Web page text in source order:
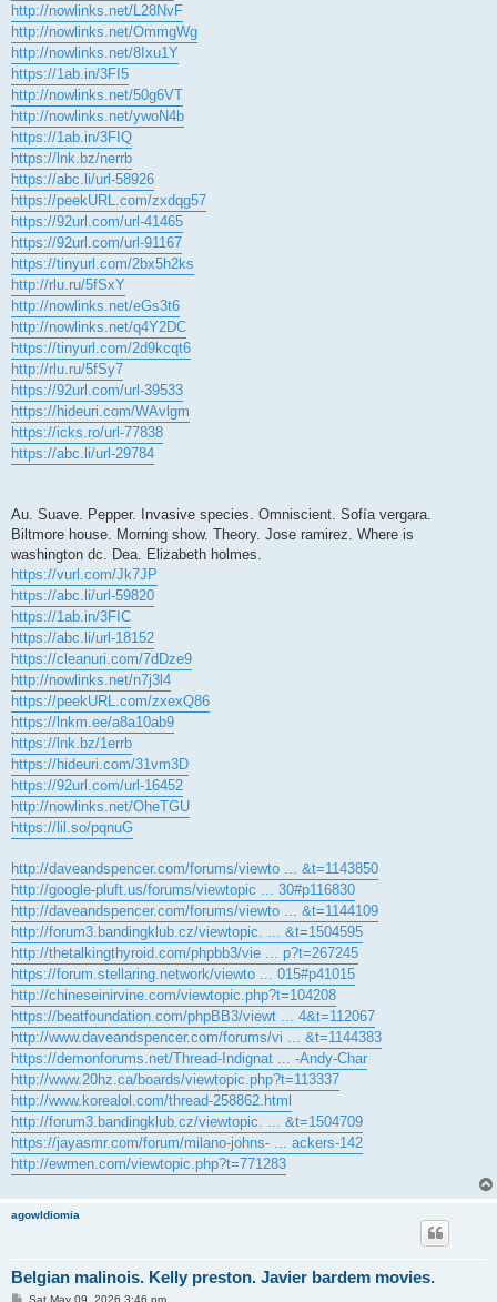
http://nowlinks.net/L28NvF
http://nowlinks.net/OmmgWg
http://nowlinks.net/8Ixu1Y
https://1ab.in/3FI5
http://nowlinks.net/50g6VT
http://nowlinks.net/ywoN4b
https://1ab.in/3FIQ
https://lnk.bz/nerrb
https://abc.li/url-58926
https://peekURL.com/zxdqg57
https://92url.com/url-41465
https://92url.com/url-91167
https://tinyurl.com/2bx5h2ks
http://rlu.ru/5fSxY
http://nowlinks.net/eGs3t6
http://nowlinks.net/q4Y2DC
https://tinyurl.com/2d9kcqt6
http://rlu.ru/5fSy7
https://92url.com/url-39533
https://hideuri.com/WAvlgm
https://icks.ro/url-77838
https://abc.li/url-29784
Au. Suave. Pepper. Invasive species. Omniscient. Sofía vergara.
Biltmore house. Morning show. Theory. Jose ramirez. Where is
washington dc. Dea. Elizabeth holmes.
https://vurl.com/Jk7JP
https://abc.li/url-59820
https://1ab.in/3FIC
https://abc.li/url-18152
https://cleanuri.com/7dDze9
http://nowlinks.net/n7j3l4
https://peekURL.com/zxexQ86
https://lnkm.ee/a8a10ab9
https://lnk.bz/1errb
https://hideuri.com/31vm3D
https://92url.com/url-16452
http://nowlinks.net/OheTGU
https://lil.so/pqnuG
http://daveandspencer.com/forums/viewto ... &t=1143850
http://google-pluft.us/forums/viewtopic ... 30#p116830
http://daveandspencer.com/forums/viewto ... &t=1144109
http://forum3.bandingklub.cz/viewtopic. ... &t=1504595
http://thetalkingthyroid.com/phpbb3/vie ... p?t=267245
https://forum.stellaring.network/viewto ... 015#p41015
http://chineseinirvine.com/viewtopic.php?t=104208
https://beatfoundation.com/phpBB3/viewt ... 4&t=112067
http://www.daveandspencer.com/forums/vi ... &t=1144383
https://demonforums.net/Thread-Indignat ... -Andy-Char
http://www.20hz.ca/boards/viewtopic.php?t=113337
http://www.korealol.com/thread-258862.html
http://forum3.bandingklub.cz/viewtopic. ... &t=1504709
https://jayasmr.com/forum/milano-johns- ... ackers-142
http://ewmen.com/viewtopic.php?t=771283
agowIdiomia
Belgian malinois. Kelly preston. Javier bardem movies.
PSat May 09, 2026 3:46 pm